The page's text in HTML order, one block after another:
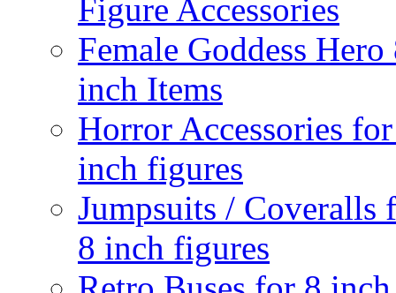
Figure Accessories
Female Goddess Hero
inch Items
Horror Accessories
inch figures
Jumpsuits / Coveralls
8 inch figures